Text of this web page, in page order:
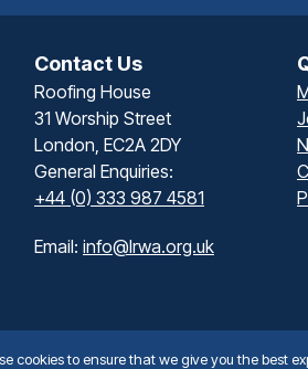
Contact Us
Roofing House
31 Worship Street
London, EC2A 2DY
General Enquiries:
+44 (0) 333 987 4581
Email: info@lrwa.org.uk
cookies to ensure that we give you the best